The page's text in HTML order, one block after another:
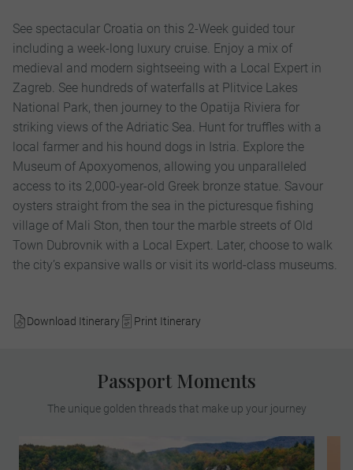
Download Itinerary Print Itinerary
See spectacular Croatia on this 2-Week guided tour
including a week-long luxury cruise. Enjoy a mix of
medieval and modern sightseeing with a Local Expert in
Zagreb. See hundreds of waterfalls at Plitvice Lakes
National Park, then journey to the Opatija Riviera for
striking views of the Adriatic Sea. Hunt for truffles with a
local farmer and his hound dogs in Istria. Explore the
Museum of Apoxyomenos, allowing you unparalleled
access to its 2,000-year-old Greek bronze statue. Savour
oysters straight from the sea in the picturesque fishing
village of Mali Ston, then tour the marble streets of Old
Town Dubrovnik with a Local Expert. Later, choose to walk
the city’s expansive walls or visit its world-class museums.
Passport Moments
The unique golden threads that make up your journey